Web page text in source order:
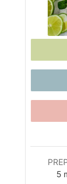
5